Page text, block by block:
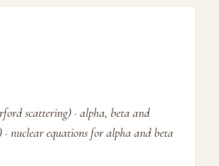
scattering) · alpha, beta and
nuclear equations for alpha and beta